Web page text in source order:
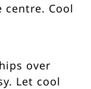
centre. Cool
over
Let cool